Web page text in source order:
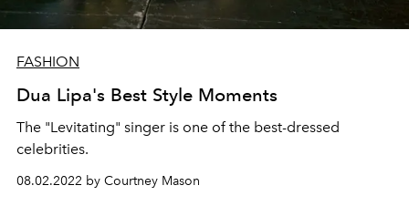
FASHION
Dua Lipa's Best Style Moments
The "Levitating" singer is one of the best-dressed
celebrities.
08.02.2022 by Courtney Mason